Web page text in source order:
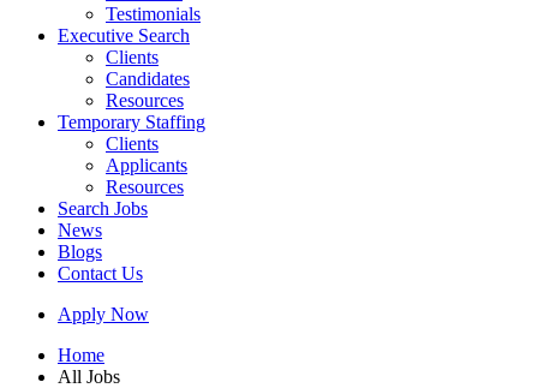
Testimonials
Executive Search
Clients
Candidates
Resources
Temporary Staffing
Clients
Applicants
Resources
Search Jobs
News
Blogs
Contact Us
Apply Now
Home
All Jobs